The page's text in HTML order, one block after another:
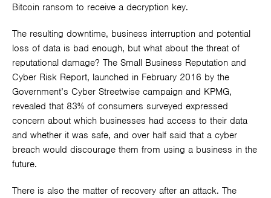
Bitcoin ransom to receive a decryption key.
The resulting downtime, business interruption and potential
loss of data is bad enough, but what about the threat of
reputational damage? The Small Business Reputation and
Cyber Risk Report, launched in February 2016 by the
Government’s Cyber Streetwise campaign and KPMG,
revealed that 83% of consumers surveyed expressed
concern about which businesses had access to their data
and whether it was safe, and over half said that a cyber
breach would discourage them from using a business in the
future.
There is also the matter of recovery after an attack. The